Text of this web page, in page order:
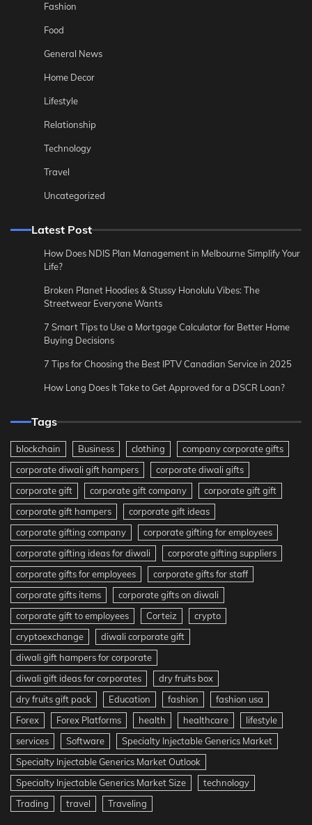
Fashion
Food
General News
Home Decor
Lifestyle
Relationship
Technology
Travel
Uncategorized
Latest Post
How Does NDIS Plan Management in Melbourne Simplify Your
Life?
Broken Planet Hoodies & Stussy Honolulu Vibes: The
Streetwear Everyone Wants
7 Smart Tips to Use a Mortgage Calculator for Better Home
Buying Decisions
7 Tips for Choosing the Best IPTV Canadian Service in 2025
How Long Does It Take to Get Approved for a DSCR Loan?
Tags
blockchain Business clothing
company corporate gifts
corporate diwali gift hampers
corporate diwali gifts
corporate gift
corporate gift company
corporate gift gift
corporate gift hampers
corporate gift ideas
corporate gifting company
corporate gifting for employees
corporate gifting ideas for diwali
corporate gifting suppliers
corporate gifts for employees
corporate gifts for staff
corporate gifts items
corporate gifts on diwali
corporate gift to employees
Corteiz
crypto
cryptoexchange
diwali corporate gift
diwali gift hampers for corporate
diwali gift ideas for corporates
dry fruits box
dry fruits gift pack
Education fashion
fashion usa
Forex
Forex Platforms health healthcare
lifestyle
services
Software
Specialty Injectable Generics Market
Specialty Injectable Generics Market Outlook
Specialty Injectable Generics Market Size
technology
Trading
travel Traveling